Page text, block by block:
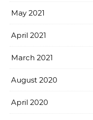
May 2021
April 2021
March 2021
August 2020
April 2020